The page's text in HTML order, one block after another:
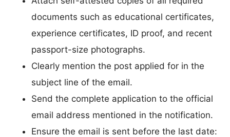
documents such as educational certificates,
experience certificates, ID proof, and recent
passport-size photographs.
Clearly mention the post applied for in the
subject line of the email.
Send the complete application to the official
email address mentioned in the notification.
Ensure the email is sent before the last date: